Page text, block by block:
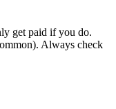
get paid if you do.
Always check